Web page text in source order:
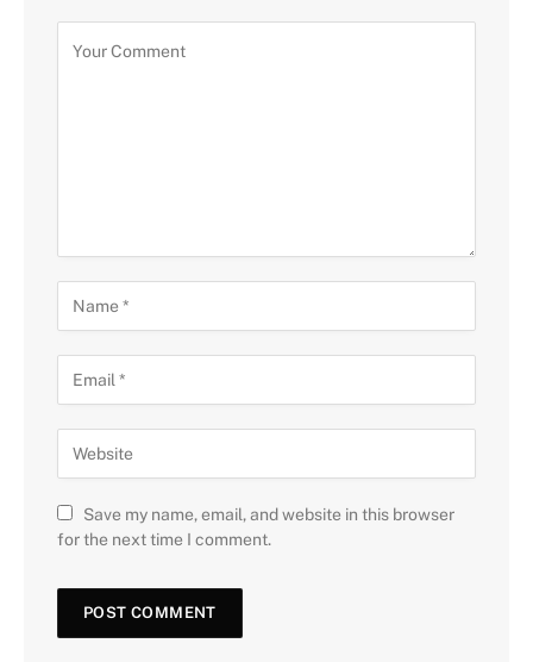
Save my name, email, and website in this browser
for the next time I comment.